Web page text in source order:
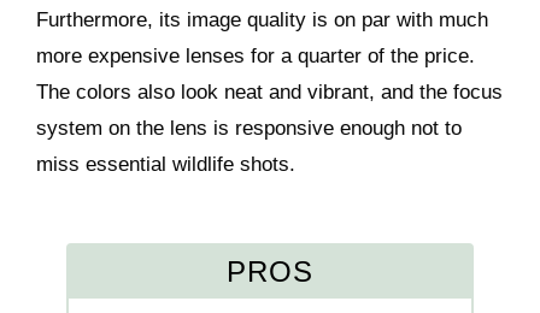
Furthermore, its image quality is on par with much
more expensive lenses for a quarter of the price.
The colors also look neat and vibrant, and the focus
system on the lens is responsive enough not to
miss essential wildlife shots.
PROS